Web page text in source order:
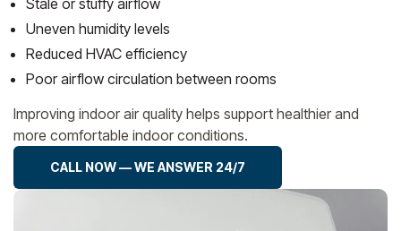
Uneven humidity levels
Reduced HVAC efficiency
Poor airflow circulation between rooms
Improving indoor air quality helps support healthier and
more comfortable indoor conditions.
CALL NOW — WE ANSWER 24/7